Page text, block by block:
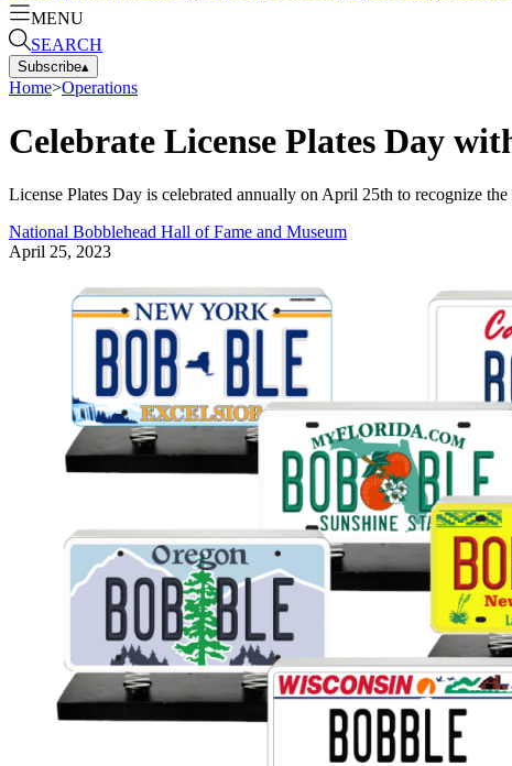
MENU
SEARCH
Subscribe▴
Home>Operations
Celebrate License Plates Day
License Plates Day is celebrated annually on April 25th to recognize
National Bobblehead Hall of Fame and Museum
April 25, 2023